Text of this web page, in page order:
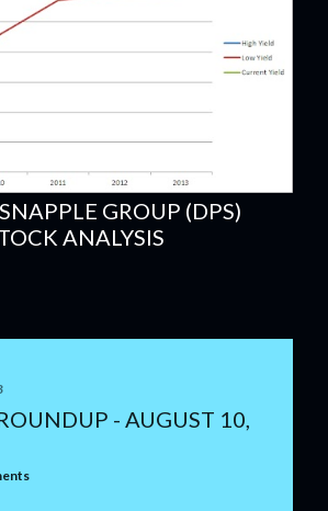
GROUP (DPS)
ANALYSIS
- AUGUST 10,